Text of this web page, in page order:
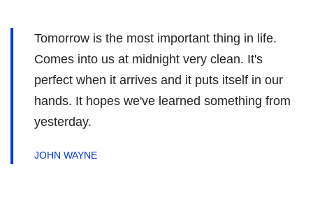
Tomorrow is the most important thing in life.
Comes into us at midnight very clean. It's
perfect when it arrives and it puts itself in our
hands. It hopes we've learned something from
yesterday.
JOHN WAYNE